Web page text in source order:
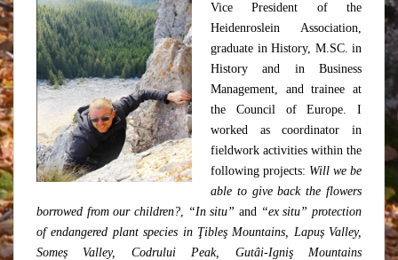
Vice President of the
Heidenroslein Association,
graduate in History, M.SC. in
History and in Business
Management, and trainee at
the Council of Europe. I
worked as coordinator in
fieldwork activities within the
following projects: Will we be
able to give back the flowers
borrowed from our children?, “In situ” and “ex situ” protection
of endangered plant species in Ţibleş Mountains, Lapuș Valley,
Someș Valley, Codrului Peak, Gutâi-Igniş Mountains